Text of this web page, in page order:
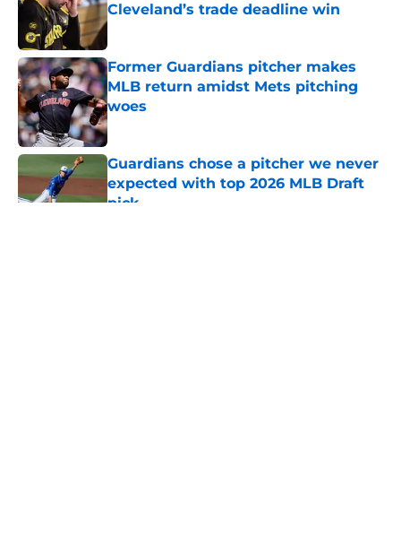
Cleveland’s trade deadline win
Published by on Invalid Date
Former Guardians pitcher makes
MLB return amidst Mets pitching
woes
Published by on Invalid Date
Guardians chose a pitcher we never
expected with top 2026 MLB Draft
pick